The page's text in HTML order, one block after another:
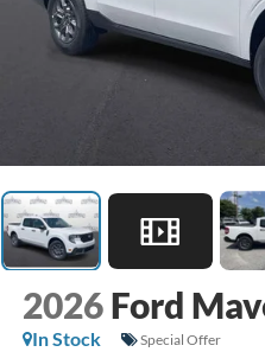
2026 Ford
In Stock
Special Offer